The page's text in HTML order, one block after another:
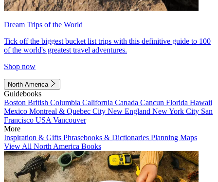
Dream Trips of the World
Tick off the biggest bucket list trips with this definitive guide to 100
of the world's greatest travel adventures.
Shop now
North America
Guidebooks
Boston British Columbia California Canada Cancun Florida Hawaii
Mexico Montreal & Quebec City New England New York City San
Francisco USA Vancouver
More
Inspiration & Gifts Phrasebooks & Dictionaries Planning Maps
View All North America Books